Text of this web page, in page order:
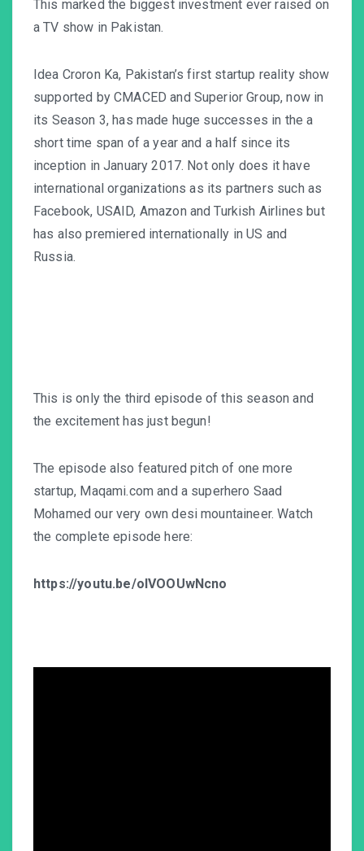
This marked the biggest investment ever raised on
a TV show in Pakistan.
Idea Croron Ka, Pakistan’s first startup reality show
supported by CMACED and Superior Group, now in
its Season 3, has made huge successes in the a
short time span of a year and a half since its
inception in January 2017. Not only does it have
international organizations as its partners such as
Facebook, USAID, Amazon and Turkish Airlines but
has also premiered internationally in US and
Russia.
This is only the third episode of this season and
the excitement has just begun!
The episode also featured pitch of one more
startup, Maqami.com and a superhero Saad
Mohamed our very own desi mountaineer. Watch
the complete episode here:
https://youtu.be/oIVOOUwNcno